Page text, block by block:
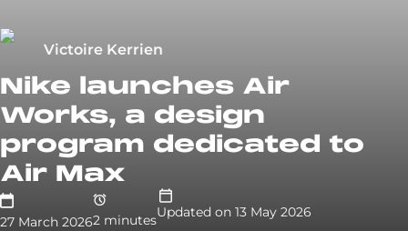
Victoire Kerrien
Nike launches Air
Works, a design
program dedicated to
Air Max
27 March 20262 minutesUpdated on 13 May 2026